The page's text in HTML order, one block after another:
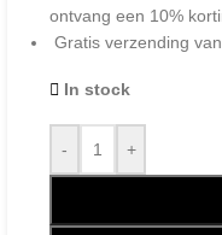
ontvang een 10%
Gratis verzending
In stock
- +